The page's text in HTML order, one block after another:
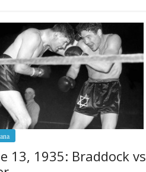
13, 1935: Braddock vs